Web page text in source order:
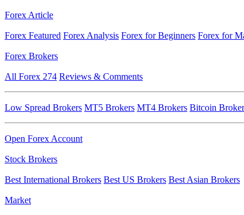
Forex Article
Forex Featured Forex Analysis Forex for Beginners Forex for
Forex Brokers
All Forex 274 Reviews & Comments
Low Spread Brokers MT5 Brokers MT4 Brokers Bitcoin
Open Forex Account
Stock Brokers
Best International Brokers Best US Brokers Best Asian Brokers
Market